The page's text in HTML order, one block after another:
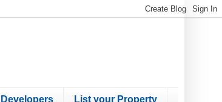
Developers List your Property